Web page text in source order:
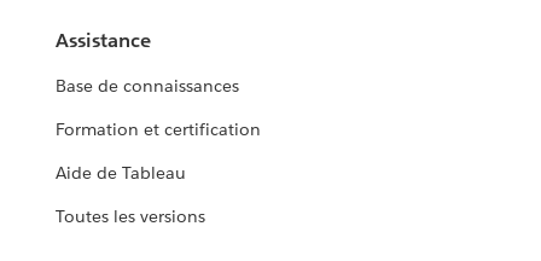
Assistance
Base de connaissances
Formation et certification
Aide de Tableau
Toutes les versions